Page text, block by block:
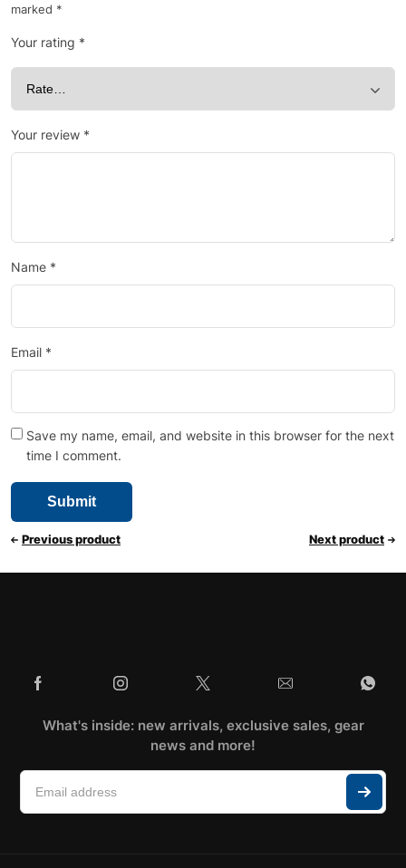
marked *
Your rating *
Your review *
Name *
Email *
Save my name, email, and website in this browser for the next
time I comment.
Previous product Next product
What's inside: new arrivals, exclusive sales, gear
news and more!